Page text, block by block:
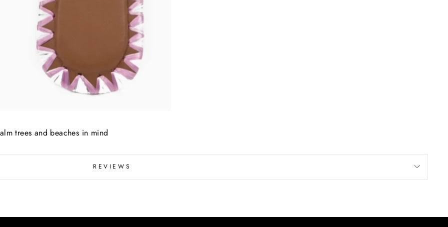
trees and beaches in mind
REVIEWS